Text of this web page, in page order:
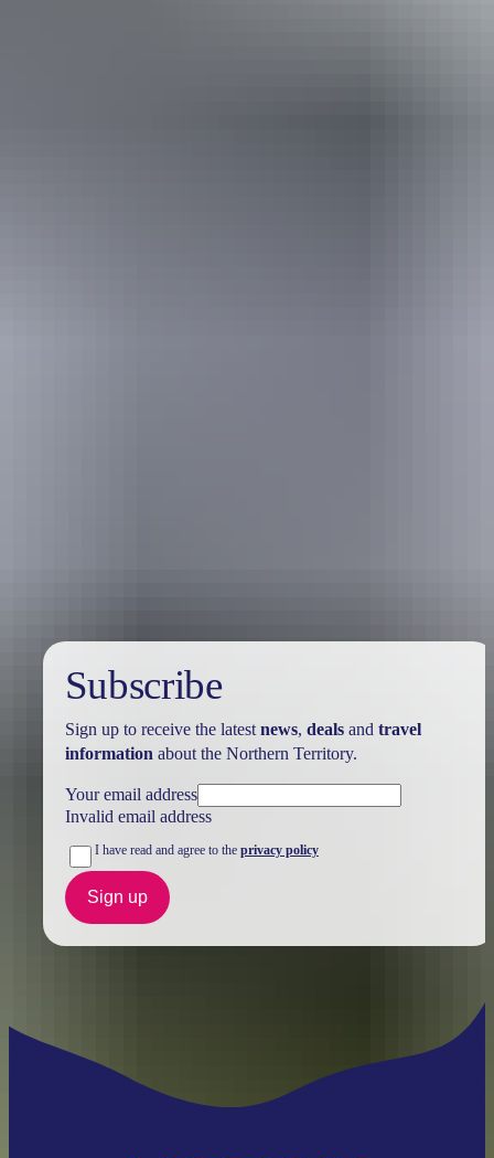
Subscribe
Sign up to receive the latest news, dealsand travel
information about the Northern Territory.
Your email address
Invalid email address
I have read and agree to the privacy policy
Sign up